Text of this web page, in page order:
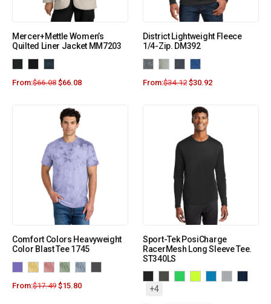
Mercer+Mettle Women’s
Quilted Liner Jacket MM7203
From:$66.08 $66.08
District Lightweight Fleece
1/4-Zip. DM392
From:$34.12 $30.92
Comfort Colors Heavyweight
Color Blast Tee 1745
From:$17.49 $15.80
Sport-Tek PosiCharge
RacerMesh Long Sleeve Tee.
ST340LS
+4